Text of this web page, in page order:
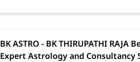
BK ASTRO - BK THIRUPATHI
Expert Astrology and Consultancy